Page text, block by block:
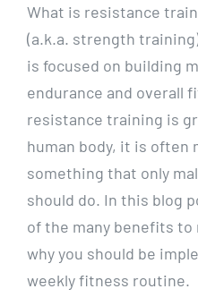
What is resistance
(a.k.a. strength
is focused on building
endurance and overall
resistance training is
human body, it is often
something that only
should do. In this blog
of the many benefits
why you should be
weekly fitness routine.